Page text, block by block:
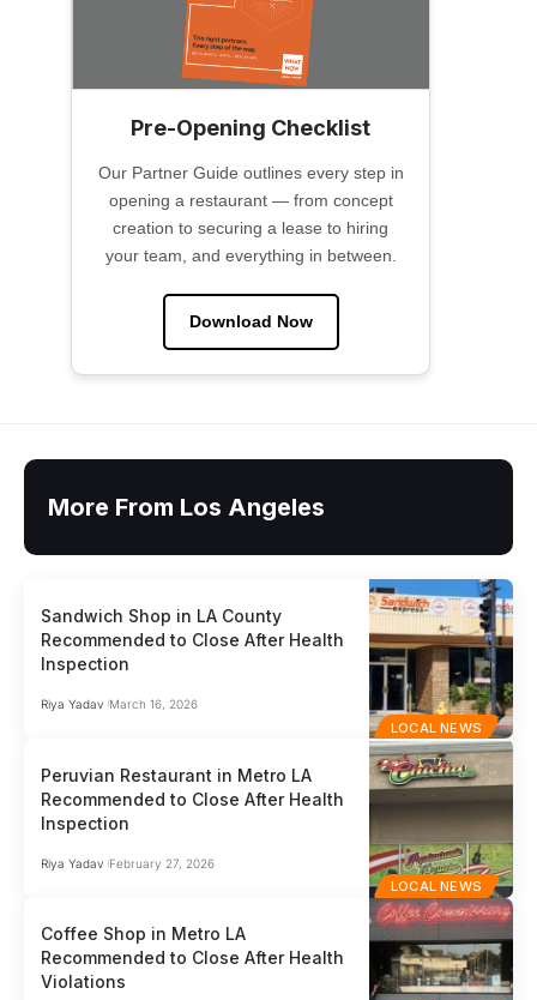
Pre-Opening Checklist
Our Partner Guide outlines every step in
opening a restaurant — from concept
creation to securing a lease to hiring
your team, and everything in between.
Download Now
More From Los Angeles
LOCAL NEWS
Sandwich Shop in LA County
Recommended to Close After Health
Inspection
Riya Yadav March 16, 2026
LOCAL NEWS
Peruvian Restaurant in Metro LA
Recommended to Close After Health
Inspection
Riya Yadav February 27, 2026
Coffee Shop in Metro LA
Recommended to Close After Health
Violations